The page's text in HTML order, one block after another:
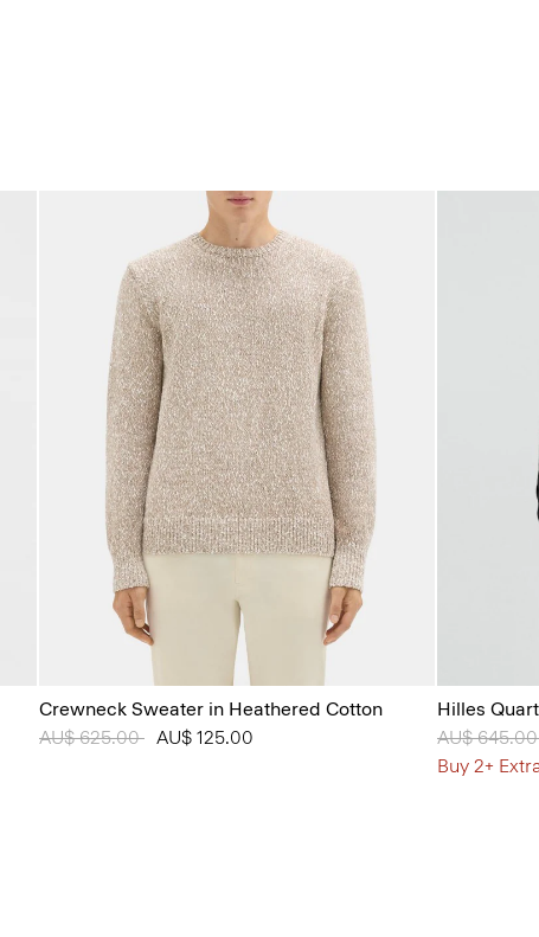
Crewneck Sweater in Heathered Cotton
Price reduced from
AU$ 625.00 toAU$ 125.00
Hilles
Price
AU$
Buy 2+